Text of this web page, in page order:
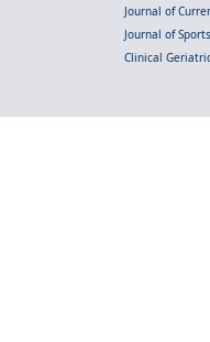
Journal of
Journal of
Clinical